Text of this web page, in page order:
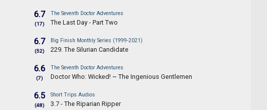
6.7
(17)
The Seventh Doctor Adventures
The Last Day - Part Two
6.7
(52)
Big Finish Monthly Series (1999-2021)
229. The Silurian Candidate
6.6
(7)
The Seventh Doctor Adventures
Doctor Who: Wicked! ~ The Ingenious Gentlemen
6.5
(48)
Short Trips Audios
3.7 - The Riparian Ripper